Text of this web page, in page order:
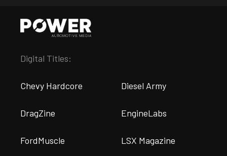
Digital Titles:
Chevy Hardcore Diesel Army
DragZine EngineLabs
FordMuscle LSX Magazine